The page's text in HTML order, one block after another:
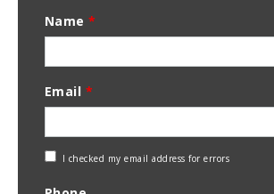
Name*
Email *
CheckI checked my email address for errors